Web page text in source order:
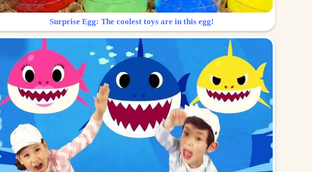
Surprise Egg: The coolest toys are in this egg!